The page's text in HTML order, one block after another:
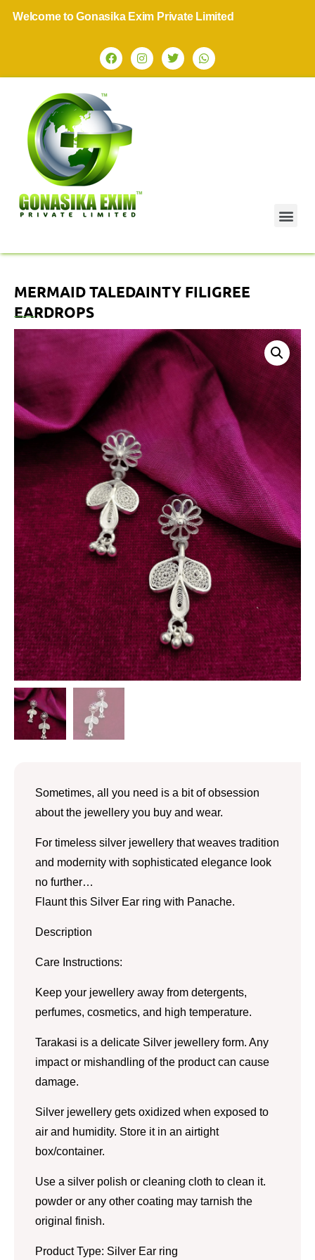
to Gonasika Exim Private Limited
MERMAID TALEDAINTY FILIGREE
EARDROPS
Sometimes, all you need is a bit of obsession
about the jewellery you buy and wear.
For timeless silver jewellery that weaves tradition
and modernity with sophisticated elegance look
no further…
Flaunt this Silver Ear ring with Panache.
Description
Care Instructions:
Keep your jewellery away from detergents,
perfumes, cosmetics, and high temperature.
Tarakasi is a delicate Silver jewellery form. Any
impact or mishandling of the product can cause
damage.
Silver jewellery gets oxidized when exposed to
air and humidity. Store it in an airtight
box/container.
Use a silver polish or cleaning cloth to clean it.
powder or any other coating may tarnish the
original finish.
Product Type: Silver Ear ring